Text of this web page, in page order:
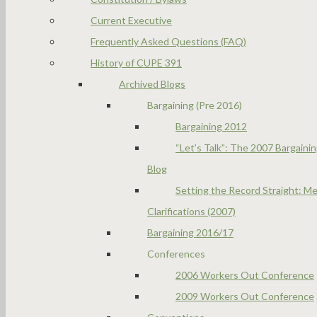
Current Executive
Frequently Asked Questions (FAQ)
History of CUPE 391
Archived Blogs
Bargaining (Pre 2016)
Bargaining 2012
“Let’s Talk”: The 2007
Blog
Setting the Record Straight:
Clarifications (2007)
Bargaining 2016/17
Conferences
2006 Workers Out Conference
2009 Workers Out Conference